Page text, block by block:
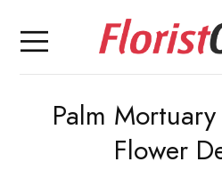
Palm
Flower